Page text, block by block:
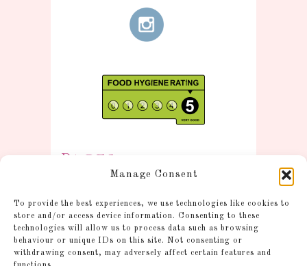
Manage Consent
To provide the best experiences, we use technologies like cookies to
store and/or access device information. Consenting to these
technologies will allow us to process data such as browsing
behaviour or unique IDs on this site. Not consenting or
withdrawing consent, may adversely affect certain features and
Pages
Information
Postage and Additional
Information
Gallery